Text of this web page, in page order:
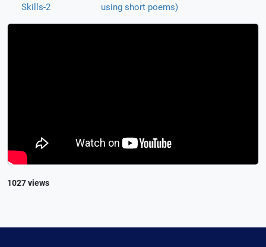
Skills-2
using short poems)
1027 views